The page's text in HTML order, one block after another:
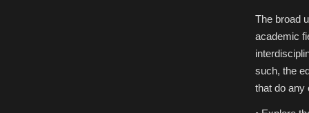
The broad
academic
such, the
that do any